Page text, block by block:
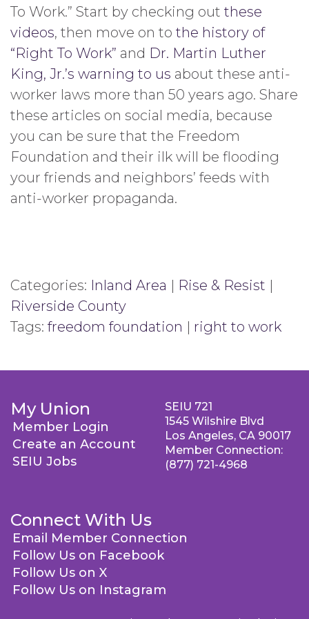
To Work.” Start by checking out these
videos, then move on to the history of
“Right To Work” and Dr. Martin Luther
King, Jr.’s warning to us about these anti-
worker laws more than 50 years ago. Share
these articles on social media, because
you can be sure that the Freedom
Foundation and their ilk will be flooding
your friends and neighbors’ feeds with
anti-worker propaganda.
Categories: Inland Area | Rise & Resist |
Riverside County
Tags: freedom foundation | right to work
My Union
Member Login
Create an Account
SEIU Jobs
Connect With Us
Email Member Connection
Follow Us on Facebook
Follow Us on X
Follow Us on Instagram
SEIU 721
1545 Wilshire Blvd
Los Angeles, CA 90017
Member Connection:
(877) 721-4968